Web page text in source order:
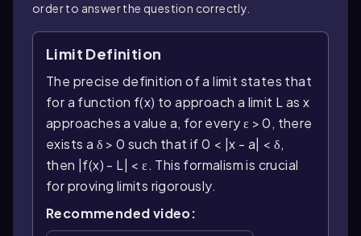
order to answer the question correctly.
Limit Definition
The precise definition of a limit states that
for a function f(x) to approach a limit L as x
approaches a value a, for every ε > 0, there
exists a δ > 0 such that if 0 < |x - a| < δ,
then |f(x) - L| < ε. This formalism is crucial
for proving limits rigorously.
Recommended video: